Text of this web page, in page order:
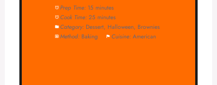
Prep Time: 15 minutes
Cook Time: 25 minutes
Category: Dessert, Halloween, Brownies
Method: Baking Cuisine: American